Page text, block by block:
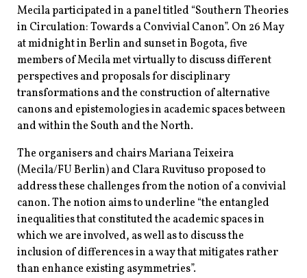
Mecila participated in a panel titled “Southern Theories
in Circulation: Towards a Convivial Canon”. On 26 May
at midnight in Berlin and sunset in Bogota, five
members of Mecila met virtually to discuss different
perspectives and proposals for disciplinary
transformations and the construction of alternative
canons and epistemologies in academic spaces between
and within the South and the North.
The organisers and chairs Mariana Teixeira
(Mecila/FU Berlin) and Clara Ruvituso proposed to
address these challenges from the notion of a convivial
canon. The notion aims to underline “the entangled
inequalities that constituted the academic spaces in
which we are involved, as well as to discuss the
inclusion of differences in a way that mitigates rather
than enhance existing asymmetries”.